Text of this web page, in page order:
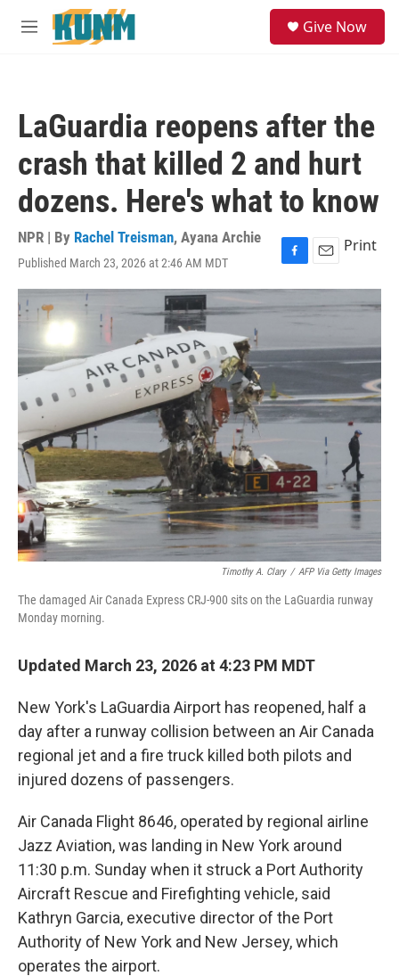
Skip to main content
M
Give Now
LaGuardia reopens after the
crash that killed 2 and hurt
dozens. Here's what to know
NPR | By Rachel Treisman, Ayana Archie
Published March 23, 2026 at 2:46 AM MDT
F
a
c
o
o
E
m
a
Print
Timothy A. Clary / AFP Via Getty Images
The damaged Air Canada Express CRJ-900 sits on the LaGuardia runway
Monday morning.
Updated March 23, 2026 at 4:23 PM MDT
New York's LaGuardia Airport has reopened, half a
day after a runway collision between an Air Canada
regional jet and a fire truck killed both pilots and
injured dozens of passengers.
Air Canada Flight 8646, operated by regional airline
Jazz Aviation, was landing in New York around
11:30 p.m. Sunday when it struck a Port Authority
Aircraft Rescue and Firefighting vehicle, said
Kathryn Garcia, executive director of the Port
Authority of New York and New Jersey, which
operates the airport.